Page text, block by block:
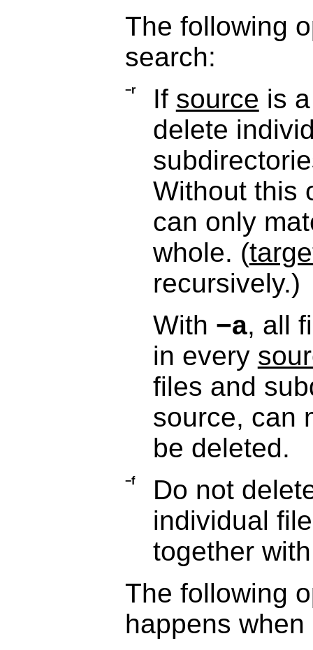
The following
search:
−r If source is
delete
Without this
can only
whole. (
recursively.)
With −a, all
in every
files and
source, can
be deleted.
−f
Do not
individual
together
The following
happens